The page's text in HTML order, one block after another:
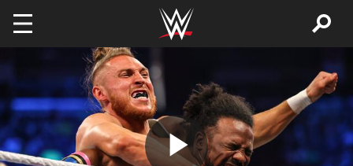
Skip to main content